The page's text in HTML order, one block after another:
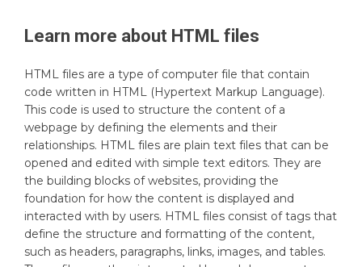
Learn more about HTML files
HTML files are a type of computer file that contain
code written in HTML (Hypertext Markup Language).
This code is used to structure the content of a
webpage by defining the elements and their
relationships. HTML files are plain text files that can be
opened and edited with simple text editors. They are
the building blocks of websites, providing the
foundation for how the content is displayed and
interacted with by users. HTML files consist of tags that
define the structure and formatting of the content,
such as headers, paragraphs, links, images, and tables.